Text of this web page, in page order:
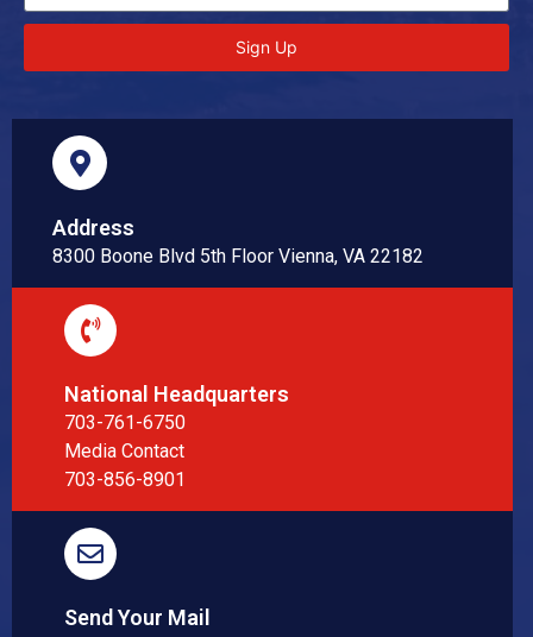
Sign Up
Address
8300 Boone Blvd 5th Floor Vienna, VA 22182
National Headquarters
703-761-6750
Media Contact
703-856-8901
Send Your Mail